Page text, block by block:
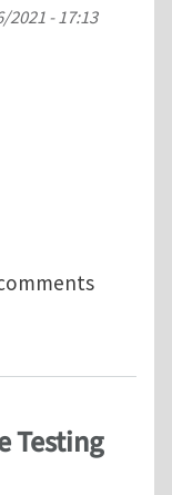
2021 - 17:13
Fatigue Test
Testing